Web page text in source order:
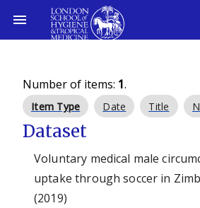
Number of items: 1.
Item Type Date Title
Dataset
Voluntary medical male
uptake through soccer in
(2019)